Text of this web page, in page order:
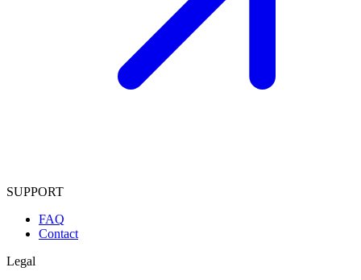
SUPPORT
FAQ
Contact
Legal